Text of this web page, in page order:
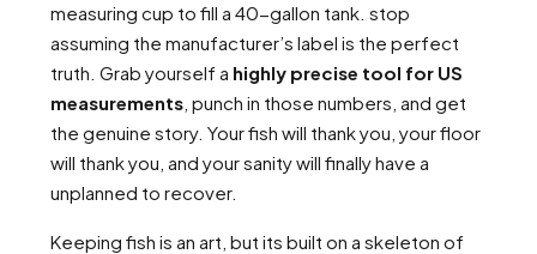
measuring cup to fill a 40-gallon tank. stop
assuming the manufacturer’s label is the perfect
truth. Grab yourself a highly precise tool for US
measurements , punch in those numbers, and get
the genuine story. Your fish will thank you, your floor
will thank you, and your sanity will finally have a
unplanned to recover.
Keeping fish is an art, but its built on a skeleton of